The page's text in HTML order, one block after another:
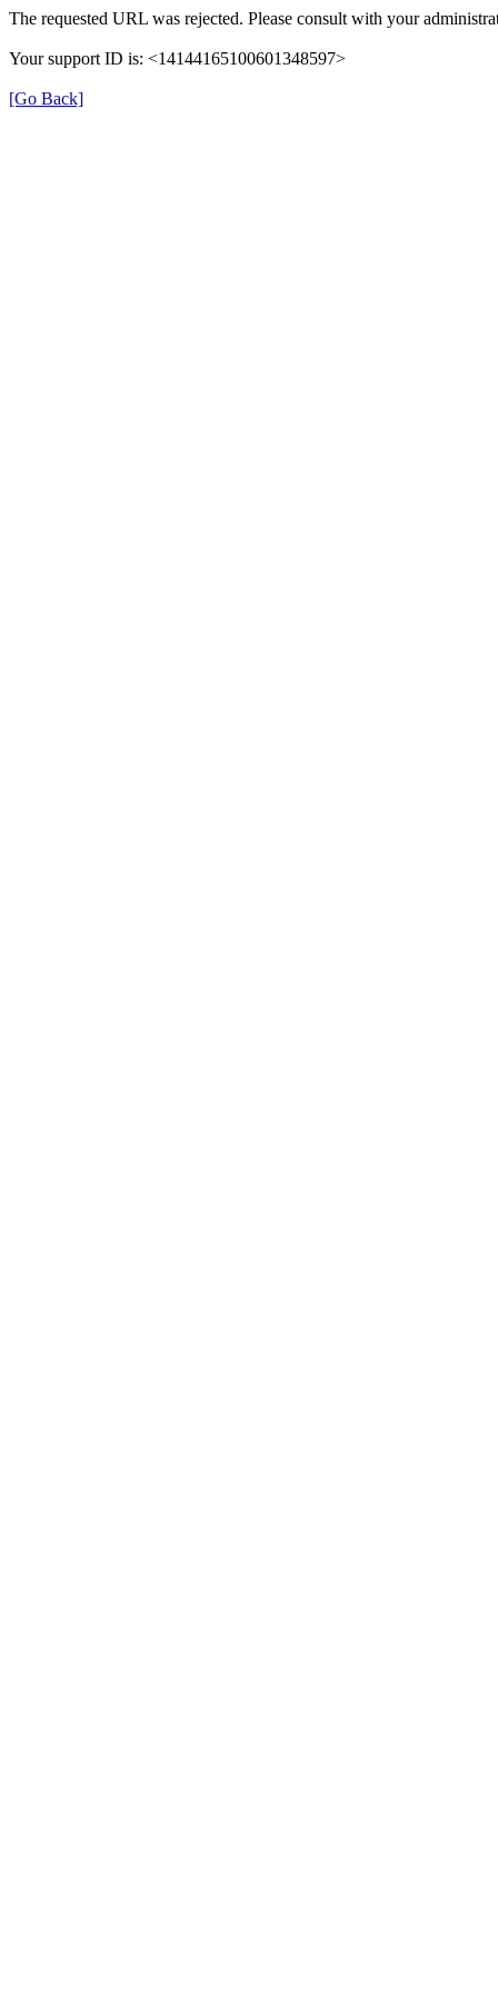
The requested URL was rejected. Please consult with your
Your support ID is: <14144165100601348597>
[Go Back]